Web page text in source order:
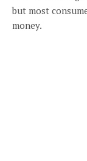
but most
money.